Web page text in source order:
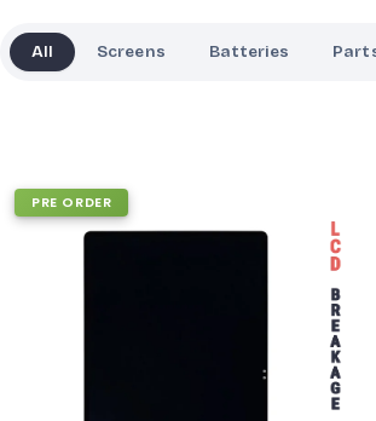
All Screens Batteries
PRE ORDER